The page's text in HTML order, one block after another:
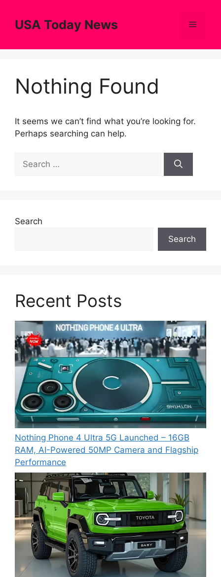
contentUSA Today News Menu
Nothing Found
It seems we can’t find what you’re looking for.
Perhaps searching can help.
for:
Search
Search
Recent Posts
Nothing Phone 4 Ultra 5G Launched – 16GB
RAM, AI-Powered 50MP Camera and Flagship
Performance